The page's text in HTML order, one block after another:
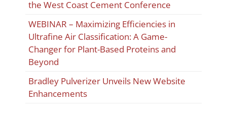
the West Coast Cement Conference
WEBINAR – Maximizing Efficiencies in
Ultrafine Air Classification: A Game-
Changer for Plant-Based Proteins and
Beyond
Bradley Pulverizer Unveils New Website
Enhancements